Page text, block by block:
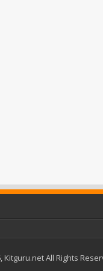
Kitguru.net All Rights